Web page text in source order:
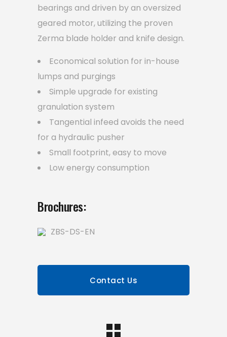
bearings and driven by an oversized
geared motor, utilizing the proven
Zerma blade holder and knife design.
Economical solution for in-house
lumps and purgings
Simple upgrade for existing
granulation system
Tangential infeed avoids the need
for a hydraulic pusher
Small footprint, easy to move
Low energy consumption
Brochures:
ZBS-DS-EN
Contact Us